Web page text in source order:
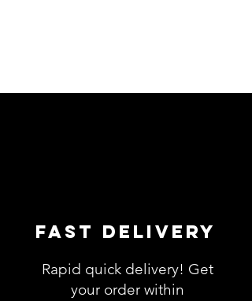
Fast Delivery
Rapid quick delivery! Get
your order within